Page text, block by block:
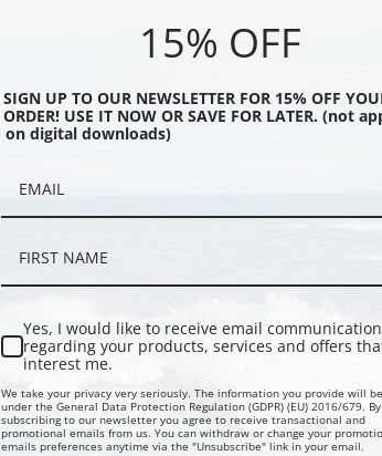
Black
Description
Explore more of our
15% OFF
SIGN UP TO OUR NEWSLETTER FOR 15% OFF
ORDER! USE IT NOW OR SAVE FOR LATER. (not
on digital downloads)
Yes, I would like to receive email communication
regarding your products, services and offers
interest me.
We take your privacy very seriously. The information you provide will
under the General Data Protection Regulation (GDPR) (EU) 2016/679. By
subscribing to our newsletter you agree to receive transactional and
promotional emails from us. You can withdraw or change your
emails preferences anytime via the "Unsubscribe" link in your email.